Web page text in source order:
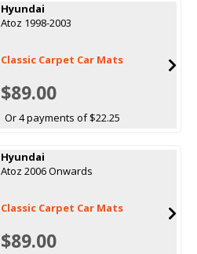
Hyundai
Atoz 1998-2003
Classic Carpet Car Mats
$89.00
Or 4 payments of $22.25
Hyundai
Atoz 2006 Onwards
Classic Carpet Car Mats
$89.00